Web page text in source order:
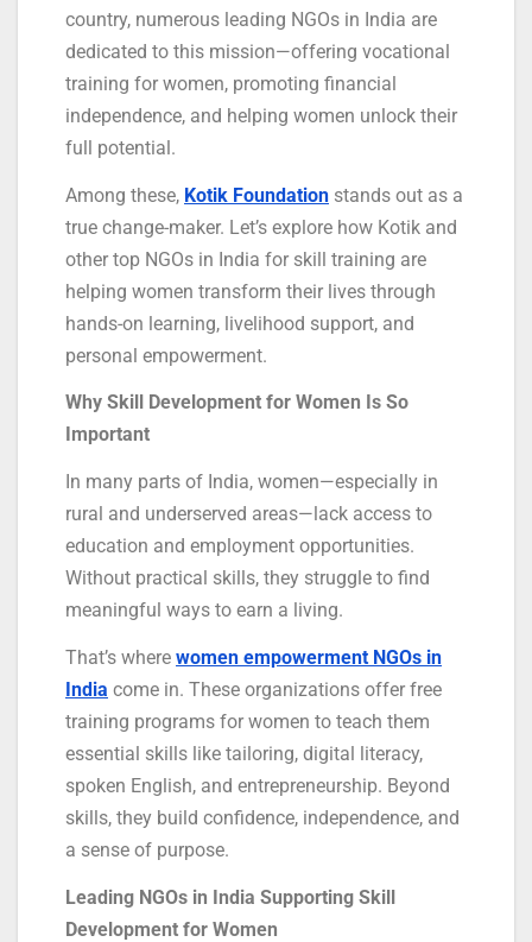
country, numerous leading NGOs in India are
dedicated to this mission—offering vocational
training for women, promoting financial
independence, and helping women unlock their
full potential.
Among these, Kotik Foundation stands out as a
true change-maker. Let’s explore how Kotik and
other top NGOs in India for skill training are
helping women transform their lives through
hands-on learning, livelihood support, and
personal empowerment.
Why Skill Development for Women Is So
Important
In many parts of India, women—especially in
rural and underserved areas—lack access to
education and employment opportunities.
Without practical skills, they struggle to find
meaningful ways to earn a living.
That’s where women empowerment NGOs in
India come in. These organizations offer free
training programs for women to teach them
essential skills like tailoring, digital literacy,
spoken English, and entrepreneurship. Beyond
skills, they build confidence, independence, and
a sense of purpose.
Leading NGOs in India Supporting Skill
Development for Women